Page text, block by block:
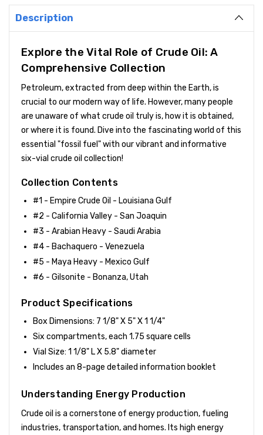
Description
Explore the Vital Role of Crude Oil: A
Comprehensive Collection
Petroleum, extracted from deep within the Earth, is
crucial to our modern way of life. However, many people
are unaware of what crude oil truly is, how it is obtained,
or where it is found. Dive into the fascinating world of this
essential "fossil fuel" with our vibrant and informative
six-vial crude oil collection!
Collection Contents
#1 - Empire Crude Oil - Louisiana Gulf
#2 - California Valley - San Joaquin
#3 - Arabian Heavy - Saudi Arabia
#4 - Bachaquero - Venezuela
#5 - Maya Heavy - Mexico Gulf
#6 - Gilsonite - Bonanza, Utah
Product Specifications
Box Dimensions: 7 1/8" X 5" X 1 1/4"
Six compartments, each 1.75 square cells
Vial Size: 1 1/8" L X 5.8" diameter
Includes an 8-page detailed information booklet
Understanding Energy Production
Crude oil is a cornerstone of energy production, fueling
industries, transportation, and homes. Its high energy